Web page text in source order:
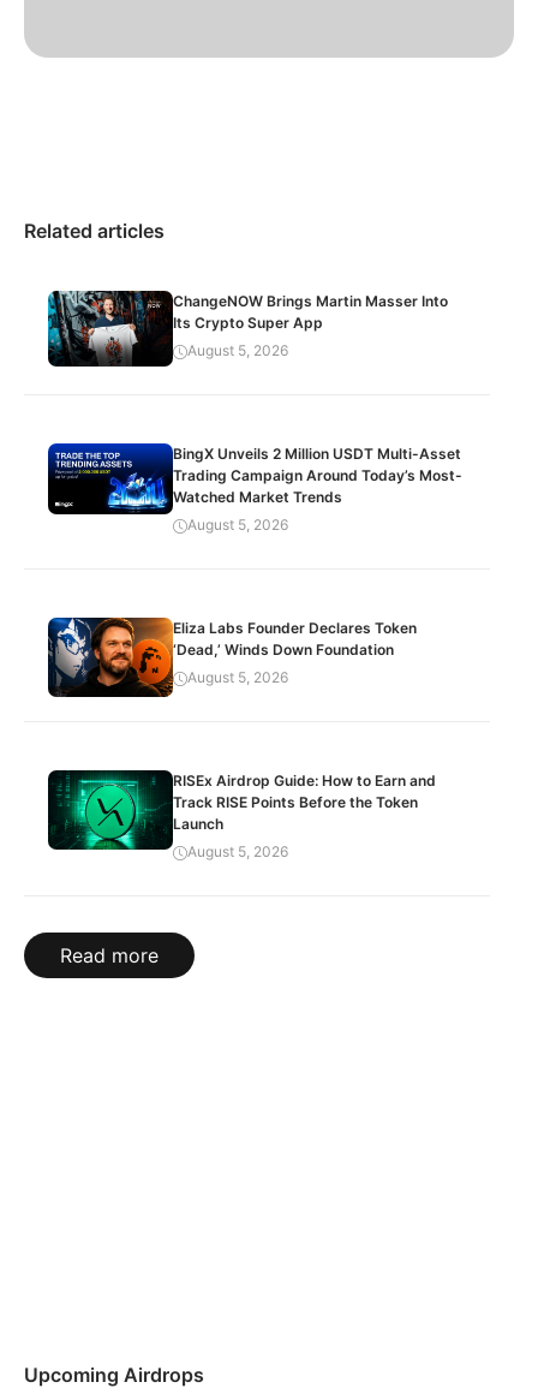
Related articles
ChangeNOW Brings Martin Masser Into
Its Crypto Super App
August 5, 2026
BingX Unveils 2 Million USDT Multi-Asset
Trading Campaign Around Today’s Most-
Watched Market Trends
August 5, 2026
Eliza Labs Founder Declares Token
‘Dead,’ Winds Down Foundation
August 5, 2026
RISEx Airdrop Guide: How to Earn and
Track RISE Points Before the Token
Launch
August 5, 2026
Read more
Upcoming Airdrops